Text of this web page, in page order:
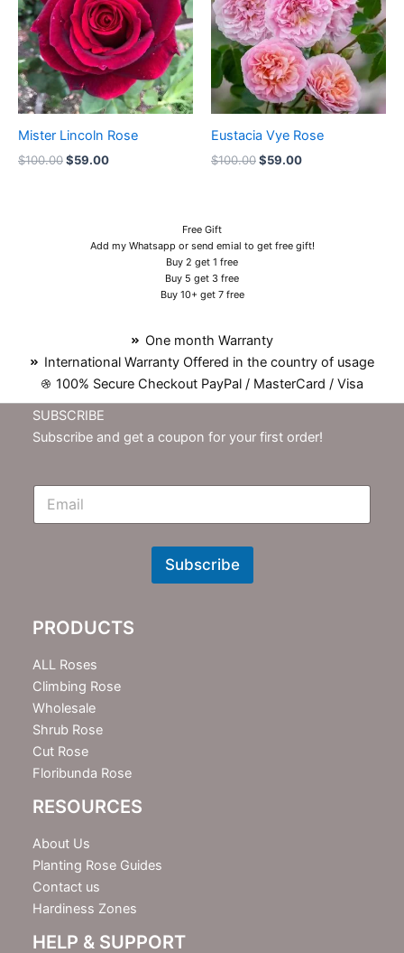
Mister Lincoln Rose
$100.00$59.00
Eustacia Vye Rose
$100.00$59.00
Free Gift
Add my Whatsapp or send emial to get free gift!
Buy 2 get 1 free
Buy 5 get 3 free
Buy 10+ get 7 free
One month Warranty
International Warranty Offered in the country of usage
100% Secure Checkout PayPal / MasterCard / Visa
SUBSCRIBE
Subscribe and get a coupon for your first order!
E
N
t
e
r
Subscribe
PRODUCTS
ALL Roses
Climbing Rose
Wholesale
Shrub Rose
Cut Rose
Floribunda Rose
RESOURCES
About Us
Planting Rose Guides
Contact us
Hardiness Zones
HELP & SUPPORT